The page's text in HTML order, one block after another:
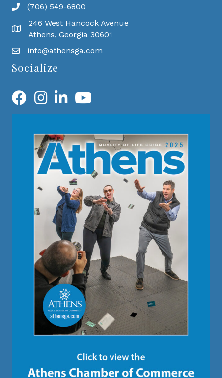
(706) 549-6800
246 West Hancock Avenue
Athens, Georgia 30601
info@athensga.com
Socialize